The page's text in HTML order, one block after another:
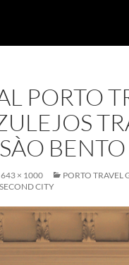
PORTO
BENTO
643 × 1000
PORTO TRAVEL
CITY